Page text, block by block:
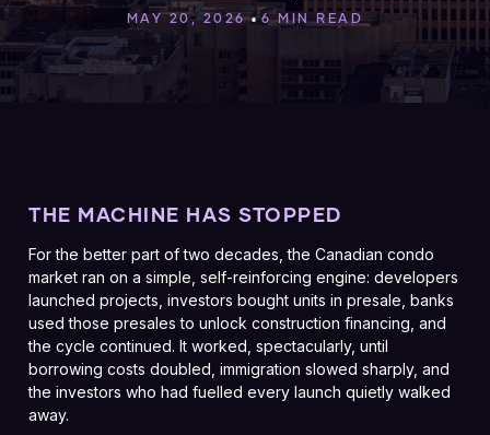
MAY 20, 2026 • 6 MIN READ
THE MACHINE HAS STOPPED
For the better part of two decades, the Canadian condo
market ran on a simple, self-reinforcing engine: developers
launched projects, investors bought units in presale, banks
used those presales to unlock construction financing, and
the cycle continued. It worked, spectacularly, until
borrowing costs doubled, immigration slowed sharply, and
the investors who had fuelled every launch quietly walked
away.